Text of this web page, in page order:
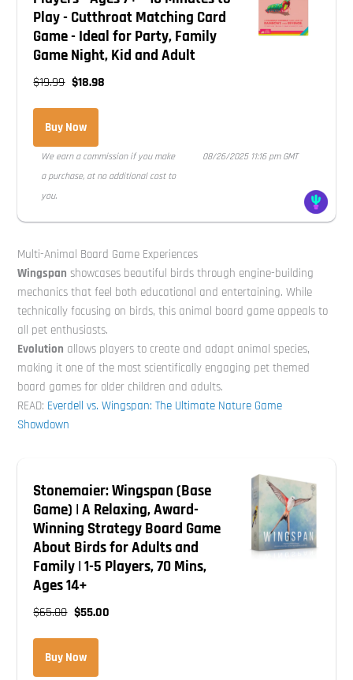
Play - Cutthroat Matching Card
Game - Ideal for Party, Family
Game Night, Kid and Adult
$19.99 $18.98
Buy Now
We earn a commission if you make
a purchase, at no additional cost to
you.
08/26/2025 11:16 pm GMT
Multi-Animal Board Game Experiences
Wingspan showcases beautiful birds through engine-building
mechanics that feel both educational and entertaining. While
technically focusing on birds, this animal board game appeals to
all pet enthusiasts.
Evolution allows players to create and adapt animal species,
making it one of the most scientifically engaging pet themed
board games for older children and adults.
READ: Everdell vs. Wingspan: The Ultimate Nature Game
Showdown
Stonemaier: Wingspan (Base
Game) | A Relaxing, Award-
Winning Strategy Board Game
About Birds for Adults and
Family | 1-5 Players, 70 Mins,
Ages 14+
$65.00 $55.00
Buy Now